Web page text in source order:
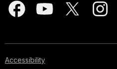
Accessibility